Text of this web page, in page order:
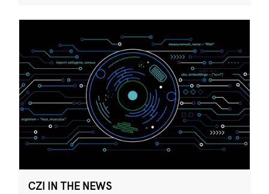
CZI IN THE NEWS